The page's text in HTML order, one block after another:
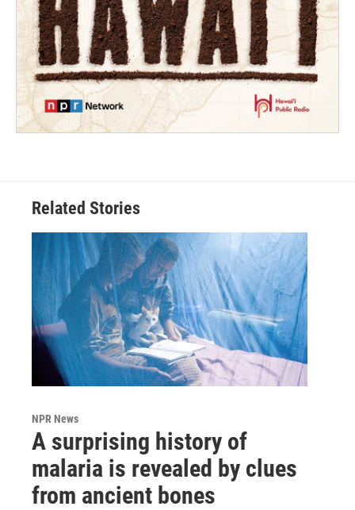
Related Stories
NPR News
A surprising history of
malaria is revealed by clues
from ancient bones